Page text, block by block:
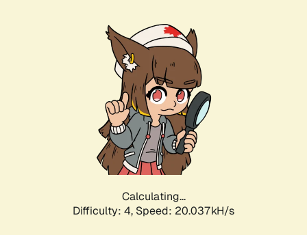
Calculating...
Difficulty: 4, Speed: 20.037kH/s